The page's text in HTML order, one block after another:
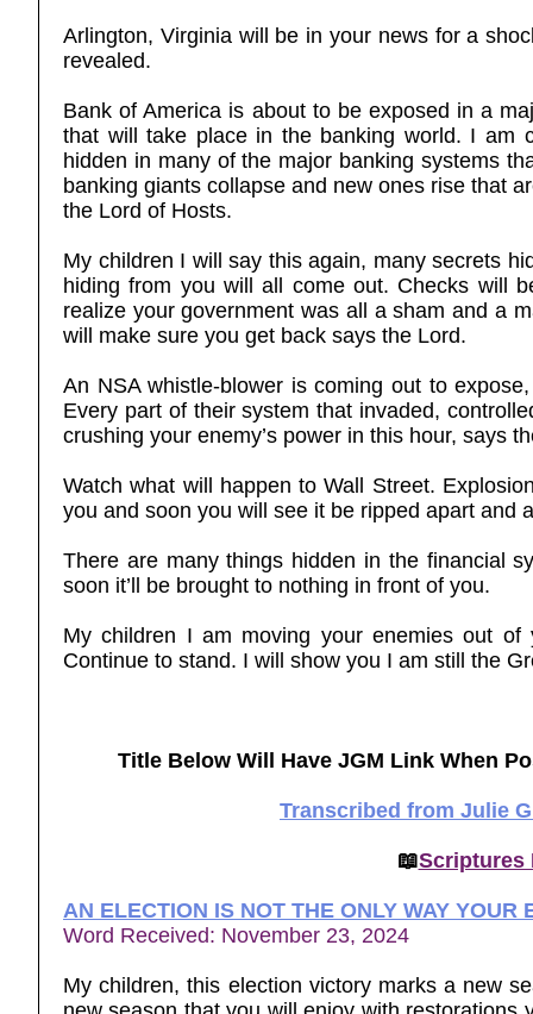
Arlington, Virginia will be in your news for a
revealed.
Bank of America is about to be exposed in a
that will take place in the banking world. I am
hidden in many of the major banking systems
banking giants collapse and new ones rise that
the Lord of Hosts.
My children I will say this again, many secrets
hiding from you will all come out. Checks will
realize your government was all a sham and a
will make sure you get back says the Lord.
An NSA whistle-blower is coming out to
Every part of their system that invaded,
crushing your enemy’s power in this hour, says
Watch what will happen to Wall Street.
you and soon you will see it be ripped apart and
There are many things hidden in the financial
soon it’ll be brought to nothing in front of you.
My children I am moving your enemies out
Continue to stand. I will show you I am still the
Title Below Will Have JGM Link When
Transcribed from Julie
📖Scriptures
AN ELECTION IS NOT THE ONLY WAY YOUR
Word Received: November 23, 2024
My children, this election victory marks a new